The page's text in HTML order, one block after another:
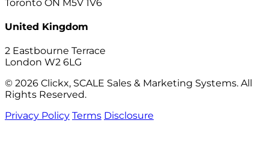
Toronto ON M5V 1V6
United Kingdom
2 Eastbourne Terrace
London W2 6LG
© 2026 Clickx, SCALE Sales & Marketing Systems. All
Rights Reserved.
Privacy Policy Terms Disclosure